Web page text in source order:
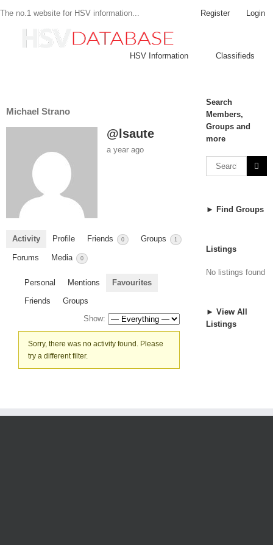
The no.1 website for HSV information... Register Login
HSV Information Classifieds
Michael Strano
@lsaute
a year ago
Activity Profile Friends 0 Groups 1
Forums Media 0
Personal Mentions
Favourites
Friends
Groups
Show:
Sorry, there was no activity found. Please
try a different filter.
Search
Members,
Groups and
more
► Find Groups
Listings
No listings found
► View All
Listings